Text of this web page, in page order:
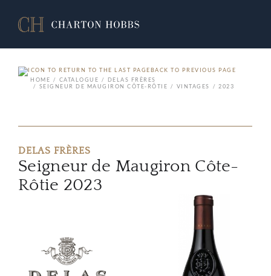
BACK TO PREVIOUS PAGE
HOME
CATALOGUE
DELAS FRÈRES
SEIGNEUR DE MAUGIRON CÔTE-RÔTIE
VINTAGES 2023
DELAS FRÈRES
Seigneur de Maugiron Côte-
Rôtie 2023